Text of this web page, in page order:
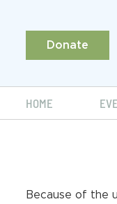
Donate
HOME
Because of the